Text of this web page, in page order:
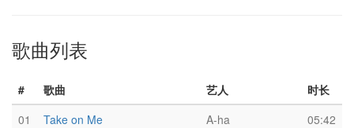
歌曲列表
# 歌曲 艺人
时长
01
Take on Me A-ha
05:42